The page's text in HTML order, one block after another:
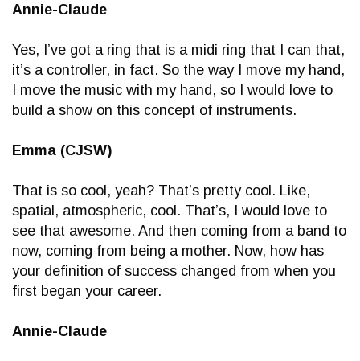
Annie-Claude
Yes, I’ve got a ring that is a midi ring that I can that,
it’s a controller, in fact. So the way I move my hand,
I move the music with my hand, so I would love to
build a show on this concept of instruments.
Emma (CJSW)
That is so cool, yeah? That’s pretty cool. Like,
spatial, atmospheric, cool. That’s, I would love to
see that awesome. And then coming from a band to
now, coming from being a mother. Now, how has
your definition of success changed from when you
first began your career.
Annie-Claude